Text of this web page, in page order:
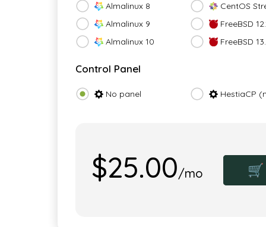
Almalinux 8
Almalinux 9
Almalinux 10
CentOS
FreeBSD
FreeBSD
Control Panel
No panel HestiaCP
$25.00/mo